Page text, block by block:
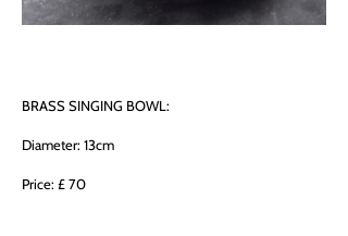
BRASS SINGING BOWL:
Diameter: 13cm
Price: £ 70